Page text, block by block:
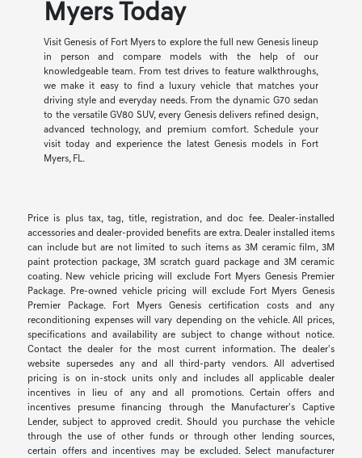
Myers Today
Visit Genesis of Fort Myers to explore the full new Genesis lineup
in person and compare models with the help of our
knowledgeable team. From test drives to feature walkthroughs,
we make it easy to find a luxury vehicle that matches your
driving style and everyday needs. From the dynamic G70 sedan
to the versatile GV80 SUV, every Genesis delivers refined design,
advanced technology, and premium comfort. Schedule your
visit today and experience the latest Genesis models in Fort
Myers, FL.
Price is plus tax, tag, title, registration, and doc fee. Dealer-installed
accessories and dealer-provided benefits are extra. Dealer installed items
can include but are not limited to such items as 3M ceramic film, 3M
paint protection package, 3M scratch guard package and 3M ceramic
coating. New vehicle pricing will exclude Fort Myers Genesis Premier
Package. Pre-owned vehicle pricing will exclude Fort Myers Genesis
Premier Package. Fort Myers Genesis certification costs and any
reconditioning expenses will vary depending on the vehicle. All prices,
specifications and availability are subject to change without notice.
Contact the dealer for the most current information. The dealer's
website supersedes any and all third-party vendors. All advertised
pricing is on in-stock units only and includes all applicable dealer
incentives in lieu of any and all promotions. Certain offers and
incentives presume financing through the Manufacturer's Captive
Lender, subject to approved credit. Should you purchase the vehicle
through the use of other funds or through other lending sources,
certain offers and incentives may be excluded. Select manufacturer